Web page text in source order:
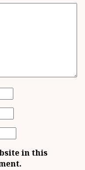
in this